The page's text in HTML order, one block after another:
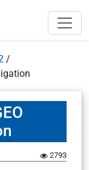
/
2793